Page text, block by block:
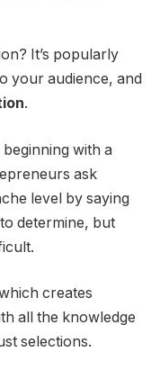
It’s popularly
your audience, and
.
with a
ask
level by saying
determine, but
creates
all the knowledge
selections.